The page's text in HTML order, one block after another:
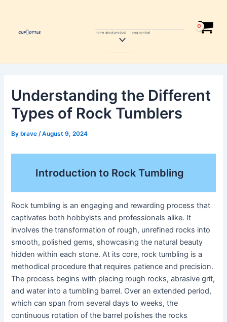
content
home about product
Menu
blog contcat
Understanding the Different
Types of Rock Tumblers
Bybrave /August 9, 2024
Introduction to Rock Tumbling
Rock tumbling is an engaging and rewarding process that
captivates both hobbyists and professionals alike. It
involves the transformation of rough, unrefined rocks into
smooth, polished gems, showcasing the natural beauty
hidden within each stone. At its core, rock tumbling is a
methodical procedure that requires patience and precision.
The process begins with placing rough rocks, abrasive grit,
and water into a tumbling barrel. Over an extended period,
which can span from several days to weeks, the
continuous rotation of the barrel polishes the rocks